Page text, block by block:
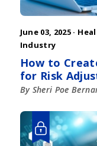
June 03, 2025 ·
Industry
How to
for Risk
By Sheri Poe